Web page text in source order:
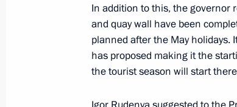
August 9, 2023, 13:50
Children’s Rights
In addition to this, the governor
and quay wall have been
planned after the May holidays.
has proposed making it the
the tourist season will start